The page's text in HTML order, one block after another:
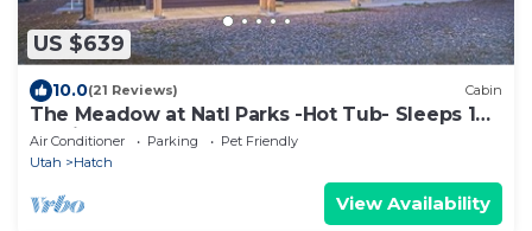
US $639
10.0(21 Reviews) Cabin
The Meadow at Natl Parks -Hot Tub- Sleeps 10-
Family
Air Conditioner Parking
Pet Friendly
Utah
Hatch
View Availability